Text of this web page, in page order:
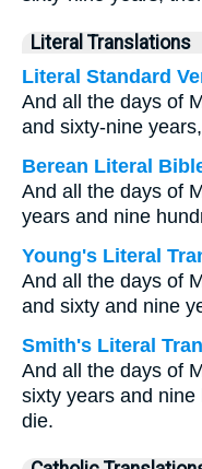
Literal Translations
Literal Standard
And all the days of
and sixty-nine
Berean Literal
And all the days of
years and nine
Young's Literal
And all the days of
and sixty and nine
Smith's Literal
And all the days of
sixty years and nine
die.